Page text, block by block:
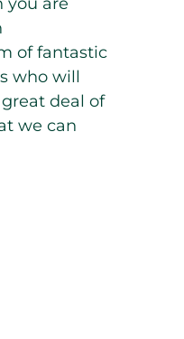
of fantastic
who will
deal of
we can